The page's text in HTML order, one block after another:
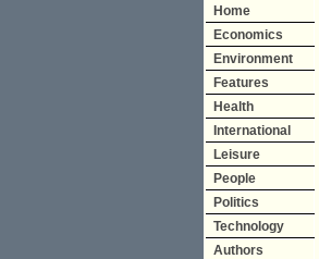
Home
Economics
Environment
Features
Health
International
Leisure
People
Politics
Technology
Authors